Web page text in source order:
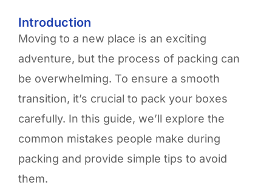
Introduction
Moving to a new place is an exciting
adventure, but the process of packing can
be overwhelming. To ensure a smooth
transition, it’s crucial to pack your boxes
carefully. In this guide, we’ll explore the
common mistakes people make during
packing and provide simple tips to avoid
them.